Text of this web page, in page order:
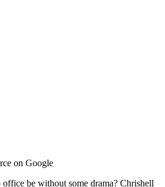
on Google
be without some drama? Chrishell